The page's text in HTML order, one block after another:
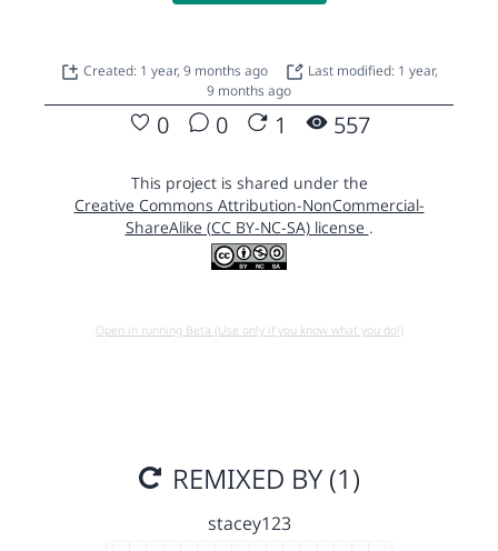
Created: 1 year, 9 months ago
Last modified: 1 year,
9 months ago
0 0 1 557
This project is shared under the
Creative Commons Attribution-NonCommercial-
ShareAlike (CC BY-NC-SA) license .
Open in running Beta (Use only if you know what you do!)
REMIXED BY (1)
stacey123